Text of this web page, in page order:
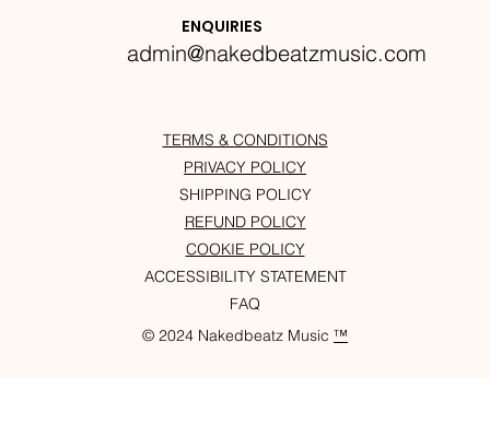
ENQUIRIES
admin@nakedbeatzmusic.com
© 2024 Nakedbeatz Music ™
TERMS & CONDITIONS
PRIVACY POLICY
SHIPPING POLICY
REFUND POLICY
COOKIE POLICY
ACCESSIBILITY STATEMENT
FAQ